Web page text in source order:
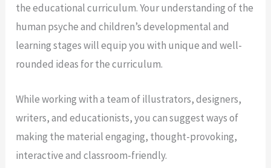
the educational curriculum. Your understanding of the
human psyche and children’s developmental and
learning stages will equip you with unique and well-
rounded ideas for the curriculum.
While working with a team of illustrators, designers,
writers, and educationists, you can suggest ways of
making the material engaging, thought-provoking,
interactive and classroom-friendly.